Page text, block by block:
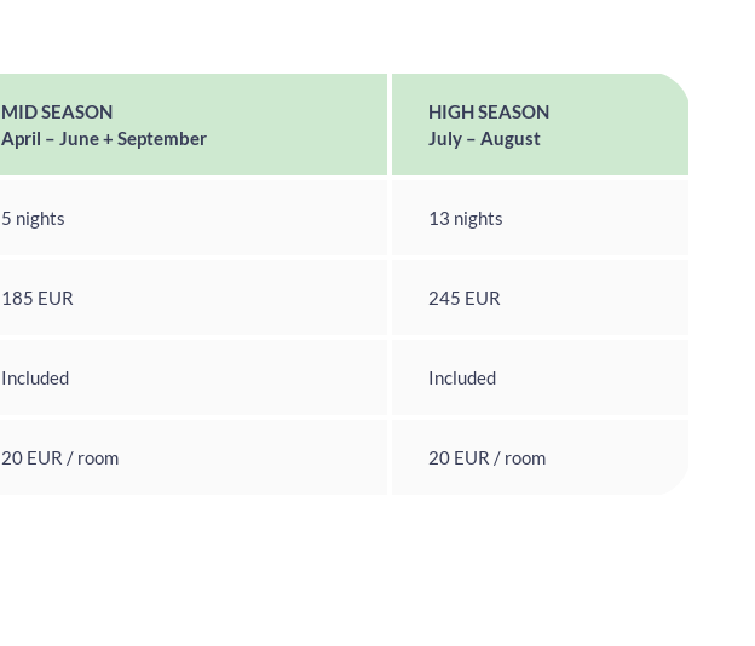
MID SEASON
April – June + September
HIGH SEASON
July – August
5 nights 13 nights
185 EUR 245 EUR
Included Included
20 EUR / room 20 EUR / room